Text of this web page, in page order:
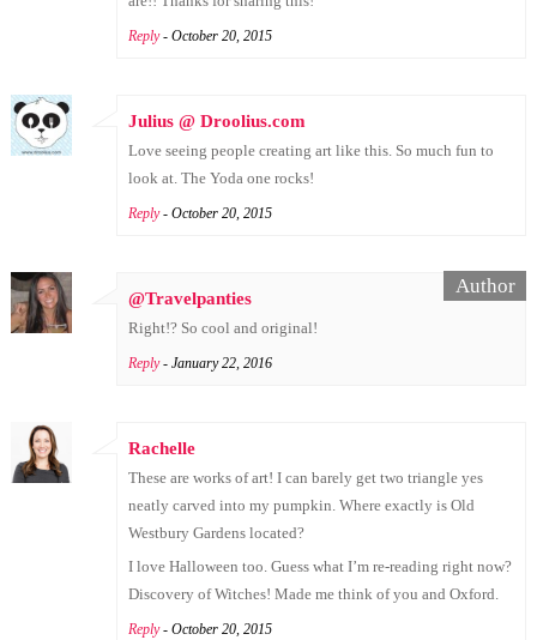
Reply - October 20, 2015
Julius @ Droolius.com
Love seeing people creating art like this. So much fun to
look at. The Yoda one rocks!
Reply - October 20, 2015
@Travelpanties
Right!? So cool and original!
Reply - January 22, 2016
Rachelle
These are works of art! I can barely get two triangle yes
neatly carved into my pumpkin. Where exactly is Old
Westbury Gardens located?
I love Halloween too. Guess what I’m re-reading right now?
Discovery of Witches! Made me think of you and Oxford.
Reply - October 20, 2015